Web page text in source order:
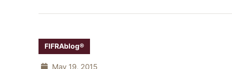
FIFRAblog®
May 19, 2015